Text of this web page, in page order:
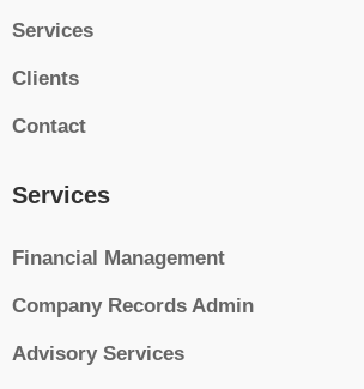
Services
Clients
Contact
Services
Financial Management
Company Records Admin
Advisory Services